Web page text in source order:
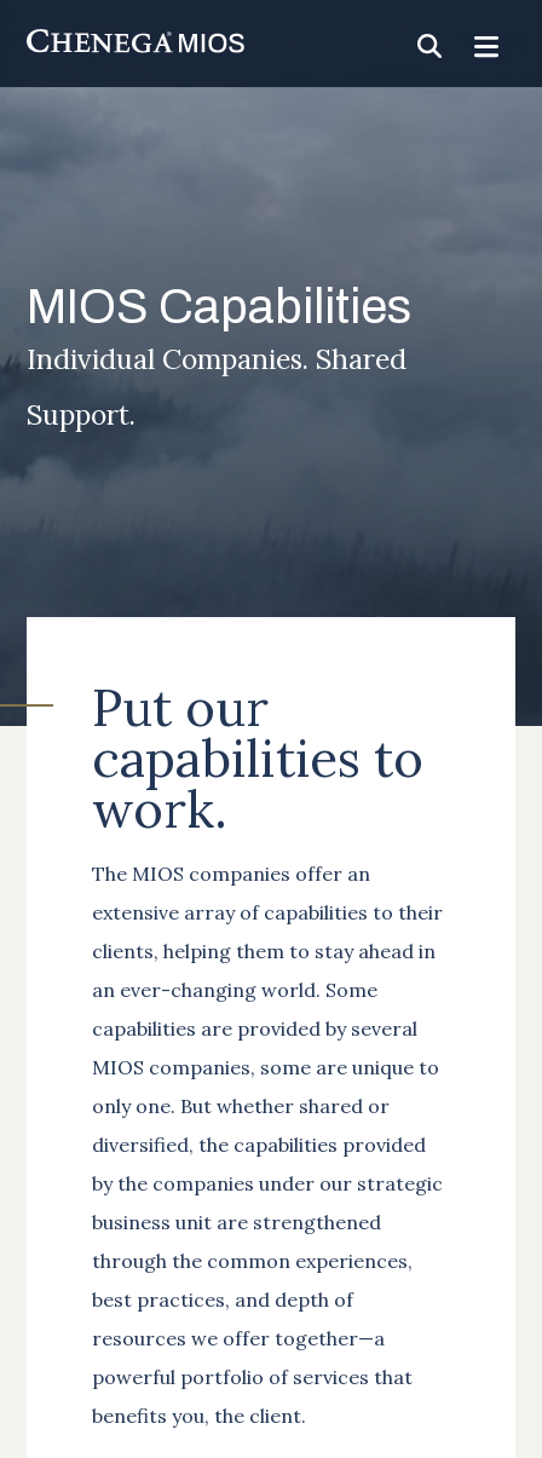
Content
MIOS Capabilities
Individual Companies. Shared
Support.
Put our
capabilities to
work.
The MIOS companies offer an
extensive array of capabilities to their
clients, helping them to stay ahead in
an ever-changing world. Some
capabilities are provided by several
MIOS companies, some are unique to
only one. But whether shared or
diversified, the capabilities provided
by the companies under our strategic
business unit are strengthened
through the common experiences,
best practices, and depth of
resources we offer together—a
powerful portfolio of services that
benefits you, the client.